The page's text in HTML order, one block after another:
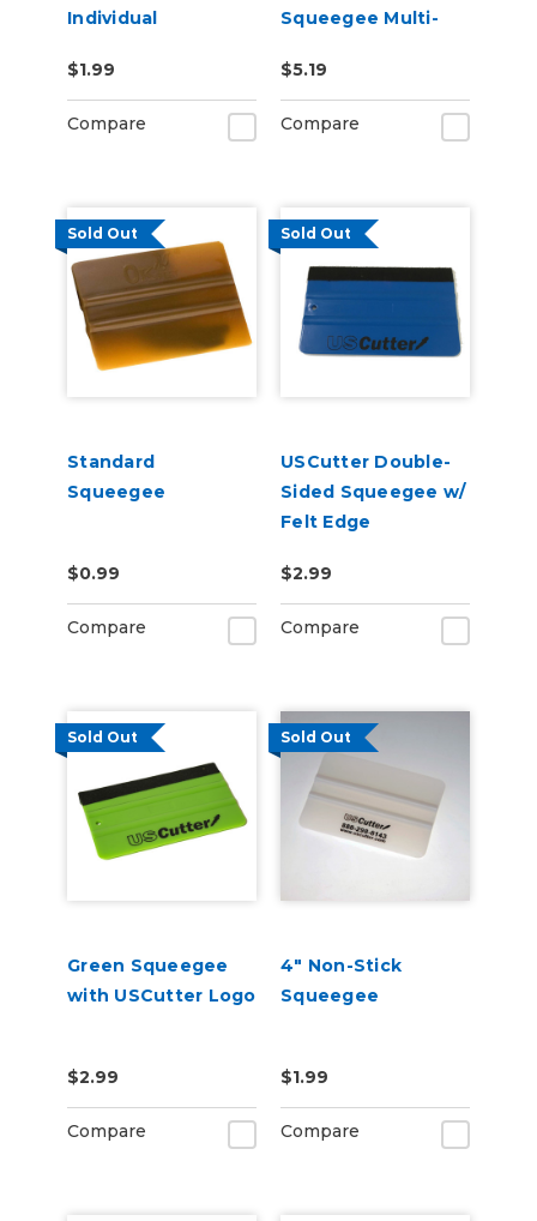
Individual
$1.99
Compare
Squeegee Multi-
Gold
$5.19
Compare
Sold Out
Standard
Squeegee
$0.99
Compare
Sold Out
USCutter Double-
Sided Squeegee w/
Felt Edge
$2.99
Compare
Sold Out
Green Squeegee
with USCutter Logo
$2.99
Compare
Sold Out
4" Non-Stick
Squeegee
$1.99
Compare